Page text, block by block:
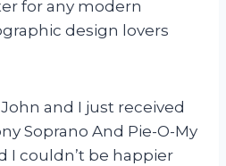
for any modern
design lovers
and I just received
Soprano And Pie-O-My
I couldn’t be happier